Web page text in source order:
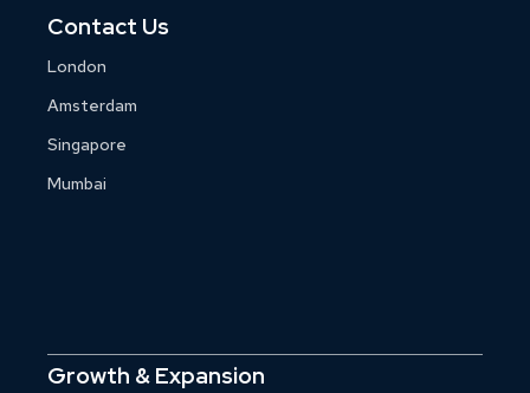
Contact Us
London
Amsterdam
Singapore
Mumbai
Growth & Expansion